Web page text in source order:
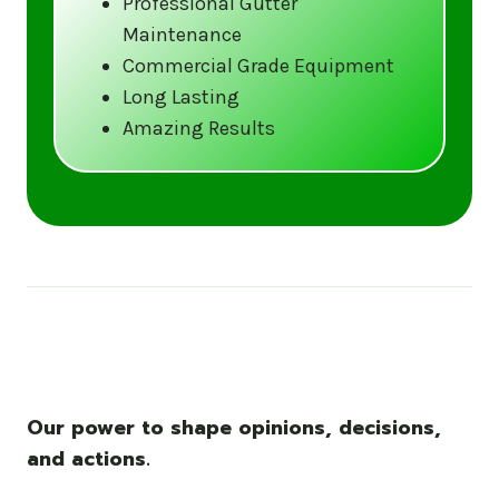
Call us at (833) CLEAN-GUTTERS or
visit our website at
www.gutter5star.com to learn more
and book your service.
Maintenance
Commercial Grade Equipment
Long Lasting
Amazing Results
Our power to shape opinions, decisions,
and actions.